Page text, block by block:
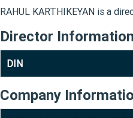
RAHUL KARTHIKEYAN is a
Director Information
DIN
Company